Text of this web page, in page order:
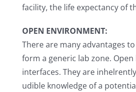
facility, the life expectancy of
OPEN ENVIRONMENT:
There are many advantages
form a generic lab zone.
interfaces. They are
udible knowledge of a